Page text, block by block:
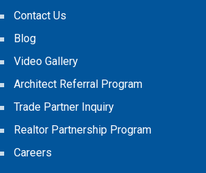
Contact Us
Blog
Video Gallery
Architect Referral Program
Trade Partner Inquiry
Realtor Partnership Program
Careers